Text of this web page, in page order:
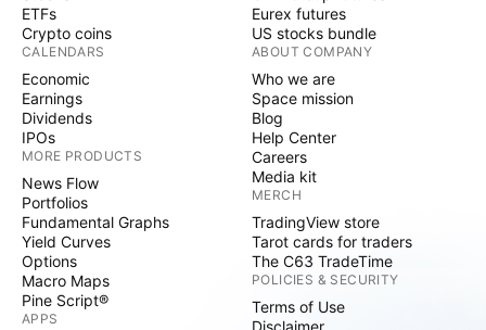
ETFs
Crypto coins
CALENDARS
Economic
Earnings
Dividends
IPOs
MORE PRODUCTS
News Flow
Portfolios
Fundamental Graphs
Yield Curves
Options
Macro Maps
Pine Script®
APPS
Eurex futures
US stocks bundle
ABOUT COMPANY
Who we are
Space mission
Blog
Help Center
Careers
Media kit
MERCH
TradingView store
Tarot cards for traders
The C63 TradeTime
POLICIES & SECURITY
Terms of Use
Disclaimer